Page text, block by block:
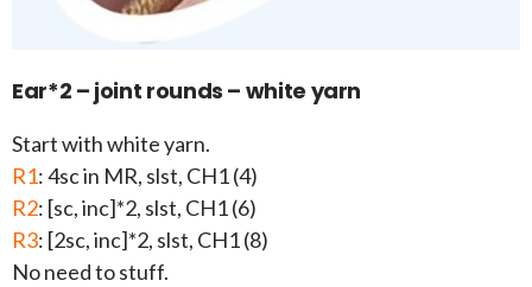
Ear*2 – joint rounds – white yarn
Start with white yarn.
R1: 4sc in MR, slst, CH1 (4)
R2: [sc, inc]*2, slst, CH1 (6)
R3: [2sc, inc]*2, slst, CH1 (8)
No need to stuff.